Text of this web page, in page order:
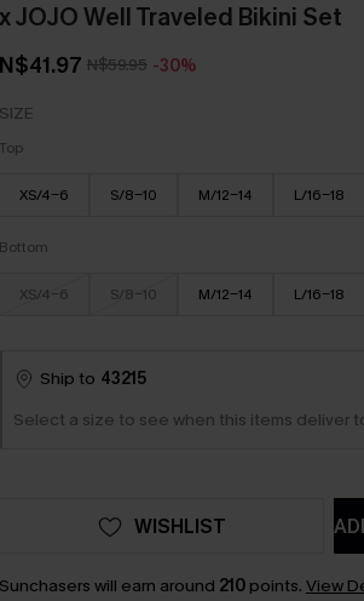
x JOJO Well Traveled Bikini Set
N$41.97 N$59.95 -30%
SIZE
Top
XS/4-6 S/8-10 M/12-14 L/16-18
Bottom
XS/4-6 S/8-10 M/12-14 L/16-18
Ship to 43215
Select a size to see when this items deliver
WISHLIST
Sunchasers will earn around 210points. View